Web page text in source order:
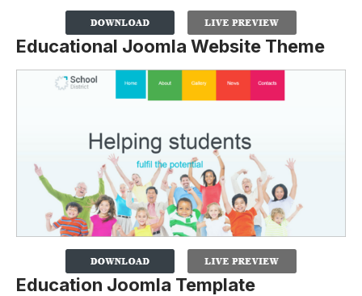
Educational Joomla Website Theme
Education Joomla Template